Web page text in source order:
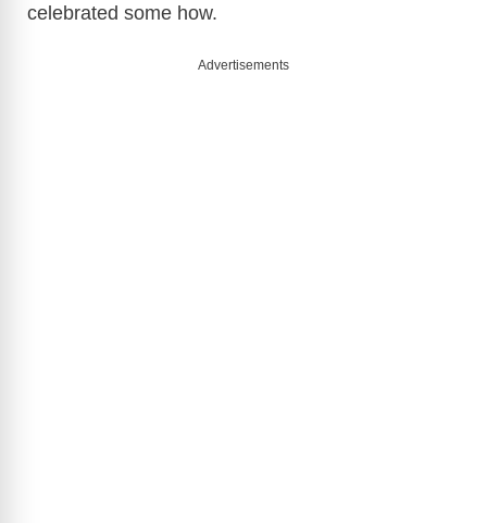
celebrated some how.
Advertisements